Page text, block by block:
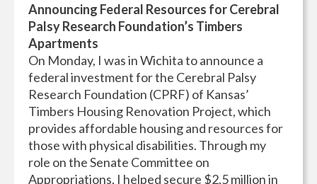
Announcing Federal Resources for Cerebral
Palsy Research Foundation’s Timbers
Apartments
On Monday, I was in Wichita to announce a
federal investment for the Cerebral Palsy
Research Foundation (CPRF) of Kansas’
Timbers Housing Renovation Project, which
provides affordable housing and resources for
those with physical disabilities. Through my
role on the Senate Committee on
Appropriations, I helped secure $2.5 million in